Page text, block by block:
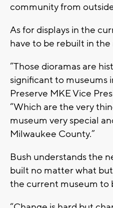
community from
As for displays in the
have to be rebuilt in the
“Those dioramas are
significant to museums
Preserve MKE Vice
“Which are the very
museum very special
Milwaukee County.”
Bush understands the
built no matter what
the current museum to